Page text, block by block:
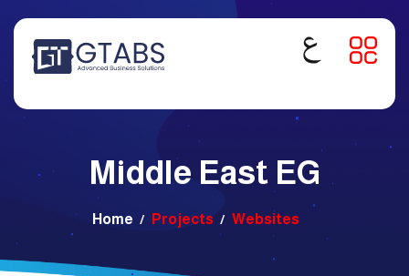
Middle East EG
Home Projects Websites